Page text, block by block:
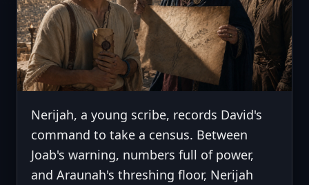
Nerijah, a young scribe, records David's
command to take a census. Between
Joab's warning, numbers full of power,
and Araunah's threshing floor, Nerijah